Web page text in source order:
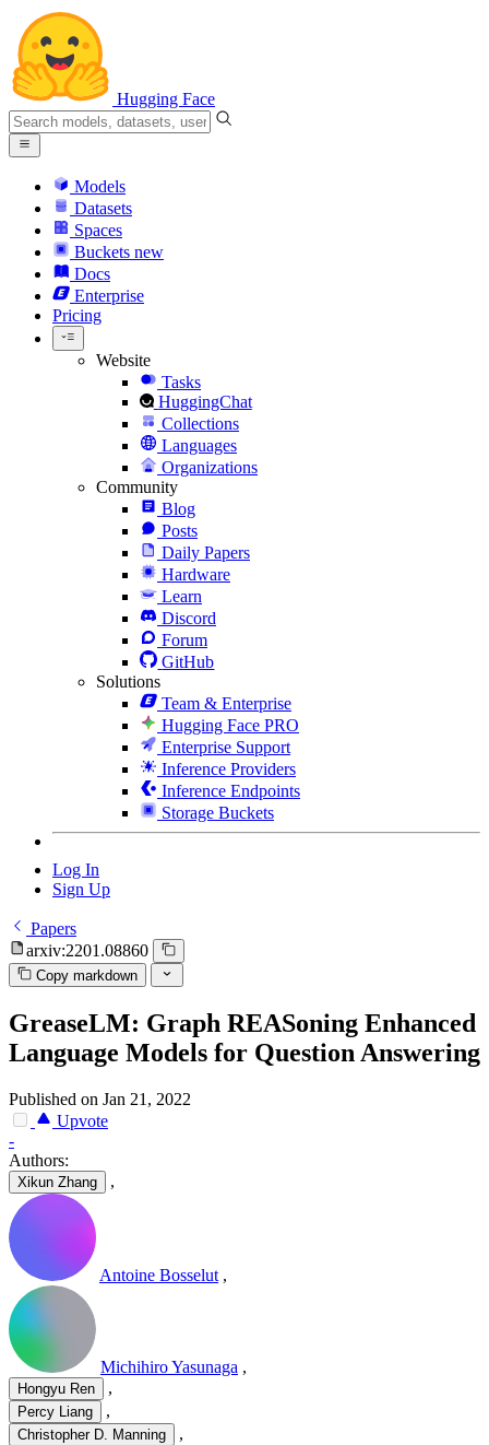
Hugging Face
Models
Datasets
Spaces
Buckets new
Docs
Enterprise
Pricing
Website
Tasks
HuggingChat
Collections
Languages
Organizations
Community
Blog
Posts
Daily Papers
Hardware
Learn
Discord
Forum
GitHub
Solutions
Team & Enterprise
Hugging Face PRO
Enterprise Support
Inference Providers
Inference Endpoints
Storage Buckets
Log In
Sign Up
Papers
arxiv:2201.08860
Copy markdown
GreaseLM: Graph REASoning Enhanced
Language Models for Question Answering
Published on Jan 21, 2022
Upvote
-
Authors:
Xikun Zhang ,
Antoine Bosselut ,
Michihiro Yasunaga ,
Hongyu Ren ,
Percy Liang ,
Christopher D. Manning ,